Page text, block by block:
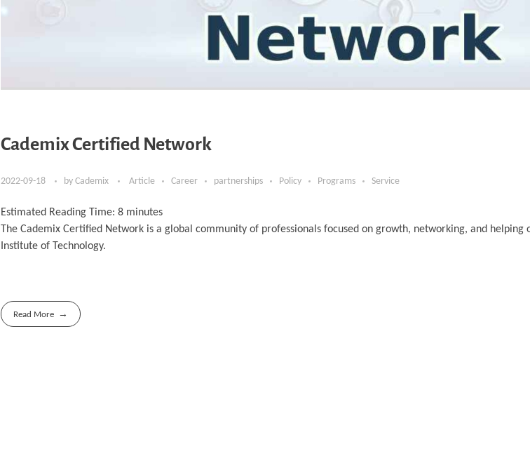
Cademix Certified Network
2022-09-18 by Cademix Article Career partnerships Policy Programs Service
Estimated Reading Time: 8 minutes
The Cademix Certified Network is a global community of professionals focused on growth, networking, and helping
Institute of Technology.
Read More